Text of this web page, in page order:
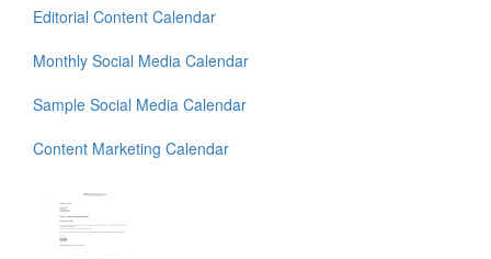
Editorial Content Calendar
Monthly Social Media Calendar
Sample Social Media Calendar
Content Marketing Calendar